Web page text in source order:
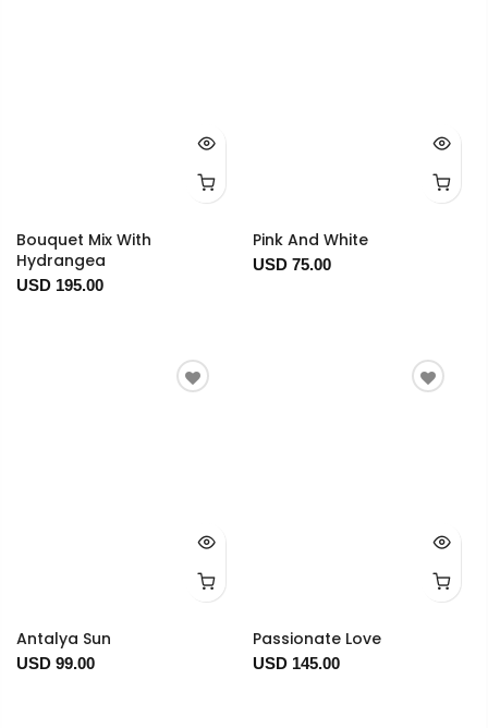
Bouquet Mix With
Hydrangea
USD 195.00
Pink And White
USD 75.00
Antalya Sun
USD 99.00
Passionate Love
USD 145.00